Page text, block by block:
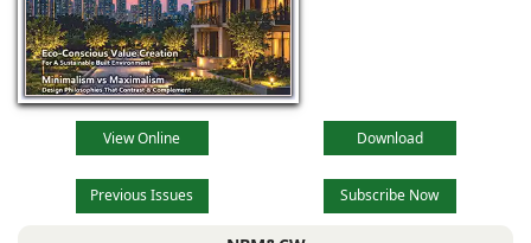
View Online Download
Previous Issues Subscribe Now